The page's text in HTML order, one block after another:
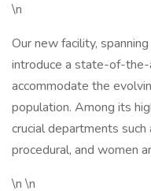
\n
Our new facility,
introduce a state-of-
accommodate the
population. Among its
crucial departments
procedural, and women
\n \n